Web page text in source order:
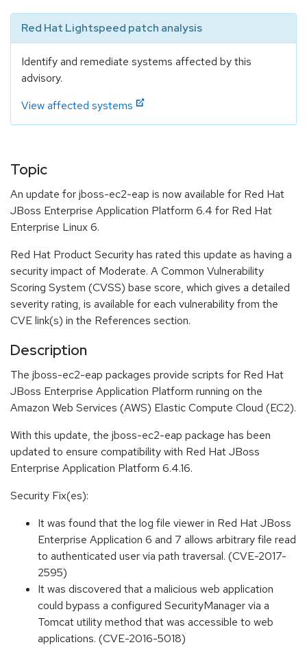
Red Hat Lightspeed patch analysis
Identify and remediate systems affected by this
advisory.
View affected systems
Topic
An update for jboss-ec2-eap is now available for Red Hat
JBoss Enterprise Application Platform 6.4 for Red Hat
Enterprise Linux 6.
Red Hat Product Security has rated this update as having a
security impact of Moderate. A Common Vulnerability
Scoring System (CVSS) base score, which gives a detailed
severity rating, is available for each vulnerability from the
CVE link(s) in the References section.
Description
The jboss-ec2-eap packages provide scripts for Red Hat
JBoss Enterprise Application Platform running on the
Amazon Web Services (AWS) Elastic Compute Cloud (EC2).
With this update, the jboss-ec2-eap package has been
updated to ensure compatibility with Red Hat JBoss
Enterprise Application Platform 6.4.16.
Security Fix(es):
It was found that the log file viewer in Red Hat JBoss
Enterprise Application 6 and 7 allows arbitrary file read
to authenticated user via path traversal. (CVE-2017-
2595)
It was discovered that a malicious web application
could bypass a configured SecurityManager via a
Tomcat utility method that was accessible to web
applications. (CVE-2016-5018)